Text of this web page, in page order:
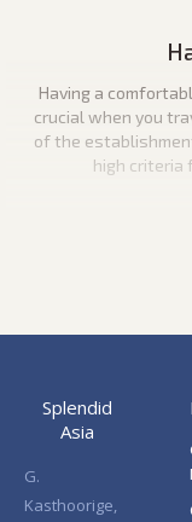
Having a
crucial when you
of the
high criteria
Splendid
Asia
G.
Kasthoorige,